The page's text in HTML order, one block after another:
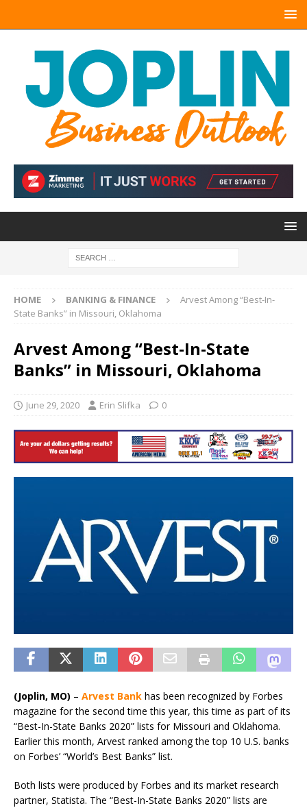
HOME BANKING & FINANCE
Arvest Among “Best-In-
State Banks” in Missouri, Oklahoma
Arvest Among “Best-In-State
Banks” in Missouri, Oklahoma
June 29, 2020 Erin Slifka 0
(Joplin, MO) – Arvest Bank has been recognized by Forbes
magazine for the second time this year, this time as part of its
“Best-In-State Banks 2020” lists for Missouri and Oklahoma.
Earlier this month, Arvest ranked among the top 10 U.S. banks
on Forbes’ “World’s Best Banks” list.
Both lists were produced by Forbes and its market research
partner, Statista. The “Best-In-State Banks 2020” lists are